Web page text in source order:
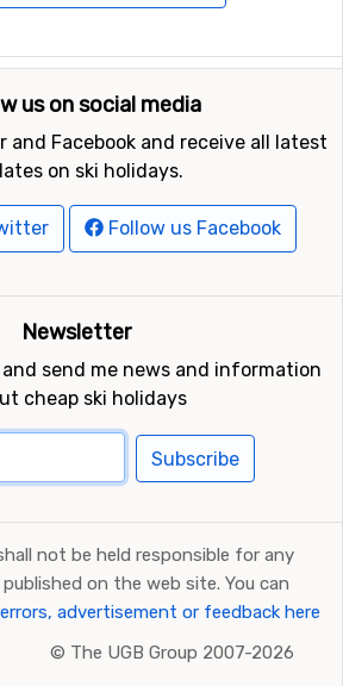
us on social media
and Facebook and receive all latest
on ski holidays.
Follow us Facebook
Newsletter
send me news and information
cheap ski holidays
Subscribe
not be held responsible for any
on the web site. You can
errors, advertisement or feedback here
© The UGB Group 2007-2026